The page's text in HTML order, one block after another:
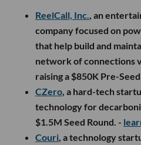
ReelCall, Inc., an
company focused on
that help build and
network of connections
raising a $850K Pre-
CZero, a hard-tech
technology for
$1.5M Seed Round. -
Couri, a technology